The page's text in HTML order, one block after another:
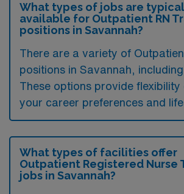
What types of jobs are
available for Outpatient RN
positions in Savannah?
There are a variety of
positions in Savannah,
These options provide flexibility
your career preferences and
What types of facilities offer
Outpatient Registered Nurse
jobs in Savannah?